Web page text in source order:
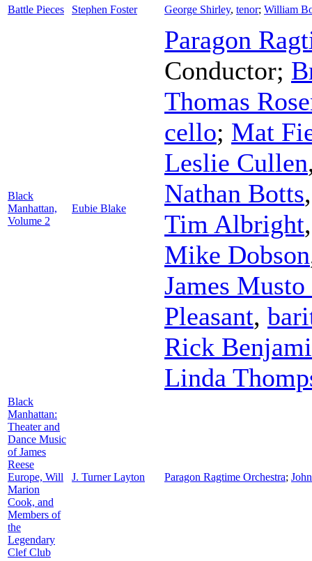
Battle Pieces
Stephen Foster George Shirley, tenor; William
Black
Manhattan,
Volume 2
Eubie Blake
Paragon
Conductor;
Thomas
cello; Mat
Leslie Cullen
Nathan Botts
Tim Albright
Mike Dobson
James
Pleasant,
Rick
Linda
Black
Manhattan:
Theater and
Dance Music
of James
Reese
Europe, Will
Marion
Cook, and
Members of
the
Legendary
Clef Club
J. Turner Layton Paragon Ragtime Orchestra;